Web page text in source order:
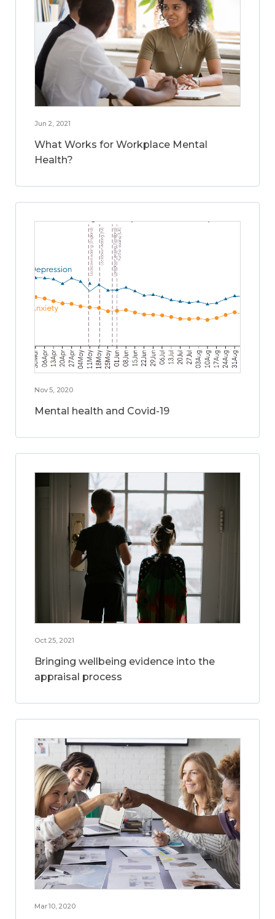
Jun 2, 2021
What Works for Workplace Mental
Health?
Nov 5, 2020
Mental health and Covid-19
Oct 25, 2021
Bringing wellbeing evidence into the
appraisal process
Mar 10, 2020